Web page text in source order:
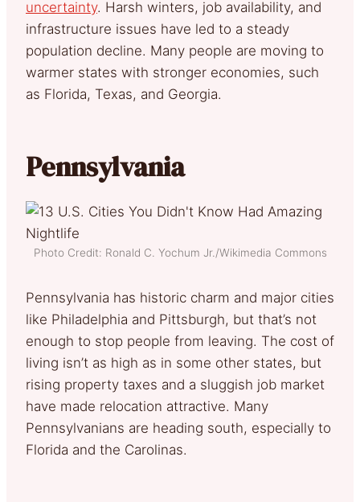
uncertainty. Harsh winters, job availability, and
infrastructure issues have led to a steady
population decline. Many people are moving to
warmer states with stronger economies, such
as Florida, Texas, and Georgia.
Pennsylvania
Photo Credit: Ronald C. Yochum Jr./Wikimedia Commons
Pennsylvania has historic charm and major cities
like Philadelphia and Pittsburgh, but that’s not
enough to stop people from leaving. The cost of
living isn’t as high as in some other states, but
rising property taxes and a sluggish job market
have made relocation attractive. Many
Pennsylvanians are heading south, especially to
Florida and the Carolinas.